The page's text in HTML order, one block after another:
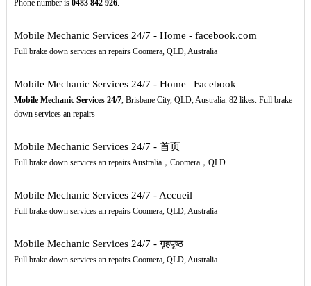
Phone number is 0483 842 926.
Mobile Mechanic Services 24/7 - Home - facebook.com
Full brake down services an repairs Coomera, QLD, Australia
Mobile Mechanic Services 24/7 - Home | Facebook
Mobile Mechanic Services 24/7, Brisbane City, QLD, Australia. 82 likes. Full brake
down services an repairs
Mobile Mechanic Services 24/7 - 首页
Full brake down services an repairs Australia，Coomera，QLD
Mobile Mechanic Services 24/7 - Accueil
Full brake down services an repairs Coomera, QLD, Australia
Mobile Mechanic Services 24/7 - गृहपृष्‍ठ
Full brake down services an repairs Coomera, QLD, Australia